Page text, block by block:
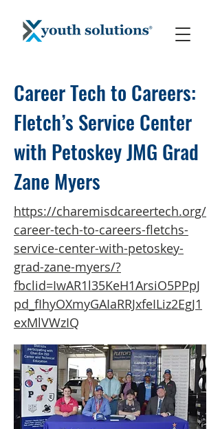
Career Tech to Careers:
Fletch’s Service Center
with Petoskey JMG Grad
Zane Myers
https://charemisdcareertech.org/
career-tech-to-careers-fletchs-
service-center-with-petoskey-
grad-zane-myers/?
fbclid=IwAR1l35KeH1ArsiO5PPpJ
pd_fIhyOXmyGAIaRRJxfeILiz2EgJ1
exMlVWzIQ